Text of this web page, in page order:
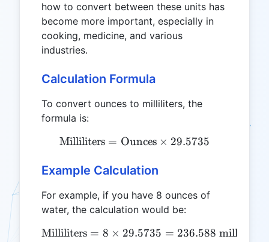
how to convert between these units has
become more important, especially in
cooking, medicine, and various
industries.
Calculation Formula
To convert ounces to milliliters, the
formula is:
\text{Milliliters} =
Milliliters = Ounces × 29.5735
Example Calculation
For example, if you have 8 ounces of
water, the calculation would be:
\text{Milliliters} = 8
Milliliters = 8 × 29.5735 = 236.588 milliliters